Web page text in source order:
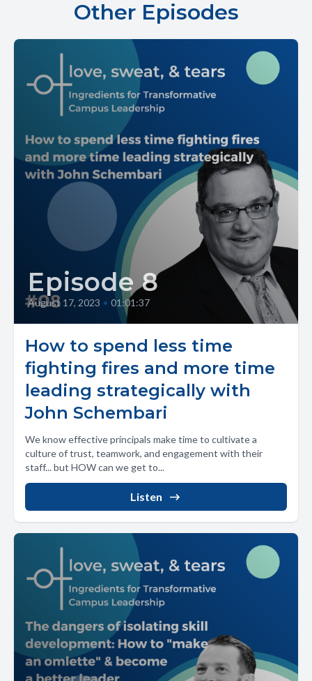
Other Episodes
Episode 8
August 17, 2023 • 01:01:37
How to spend less time
fighting fires and more time
leading strategically with
John Schembari
We know effective principals make time to cultivate a
culture of trust, teamwork, and engagement with their
staff... but HOW can we get to...
Listen